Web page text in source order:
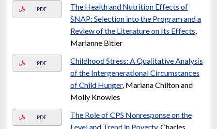
PDF
The Health and Nutrition Effects of
SNAP: Selection into the Program and a
Review of the Literature on Its Effects,
Marianne Bitler
PDF
Childhood Stress: A Qualitative Analysis
of the Intergenerational Circumstances
of Child Hunger, Mariana Chilton and
Molly Knowles
PDF
The Role of CPS Nonresponse on the
Level and Trend in Poverty, Charles